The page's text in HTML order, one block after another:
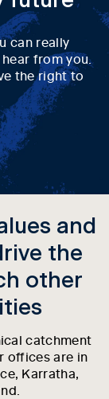
can really
from you.
the right to
and
the
other
catchment
offices are in
Karratha,